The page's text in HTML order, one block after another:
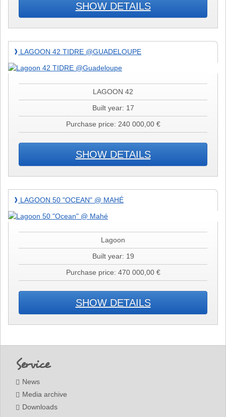
SHOW DETAILS
Lagoon
42
TIDRE
❱ LAGOON 42 TIDRE @GUADELOUPE
LAGOON 42
Built year: 17
Purchase price: 240 000,00 €
SHOW DETAILS
Lagoon
50
"Ocean"
❱ LAGOON 50 "OCEAN" @ MAHÉ
Lagoon
Built year: 19
Purchase price: 470 000,00 €
SHOW DETAILS
Service
News
Media archive
Downloads